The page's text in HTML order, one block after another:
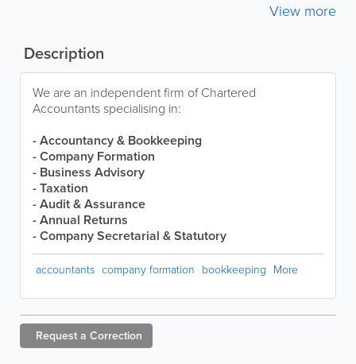
View more
Description
We are an independent firm of Chartered
Accountants specialising in:
- Accountancy & Bookkeeping
- Company Formation
- Business Advisory
- Taxation
- Audit & Assurance
- Annual Returns
- Company Secretarial & Statutory
accountants company formation bookkeeping More
Request a Correction